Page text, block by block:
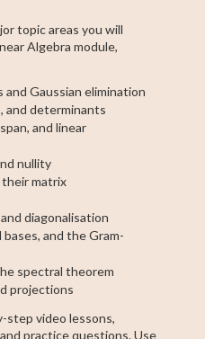
topic areas you will
Algebra module,
Gaussian elimination
and determinants
and linear
nullity
matrix
diagonalisation
and the Gram-
spectral theorem
projections
step video lessons,
practice questions. Use